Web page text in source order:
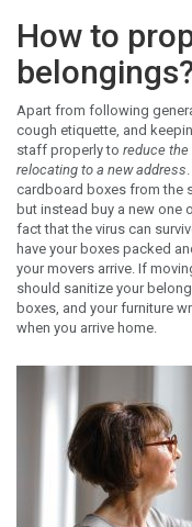
How to
Apart from following
cough etiquette, and
staff properly to reduce
relocating to a new address
cardboard boxes from the
but instead buy a new one
fact that the virus can
have your boxes packed
your movers arrive. If
should sanitize your
boxes, and your furniture
when you arrive home.